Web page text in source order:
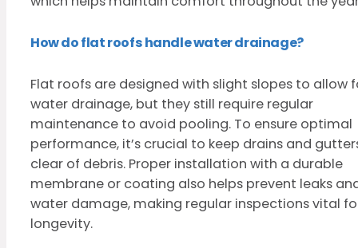
How do flat roofs handle water drainage?
Flat roofs are designed with slight slopes to allow
water drainage, but they still require regular
maintenance to avoid pooling. To ensure optimal
performance, it’s crucial to keep drains and
clear of debris. Proper installation with a durable
membrane or coating also helps prevent leaks
water damage, making regular inspections vital
longevity.